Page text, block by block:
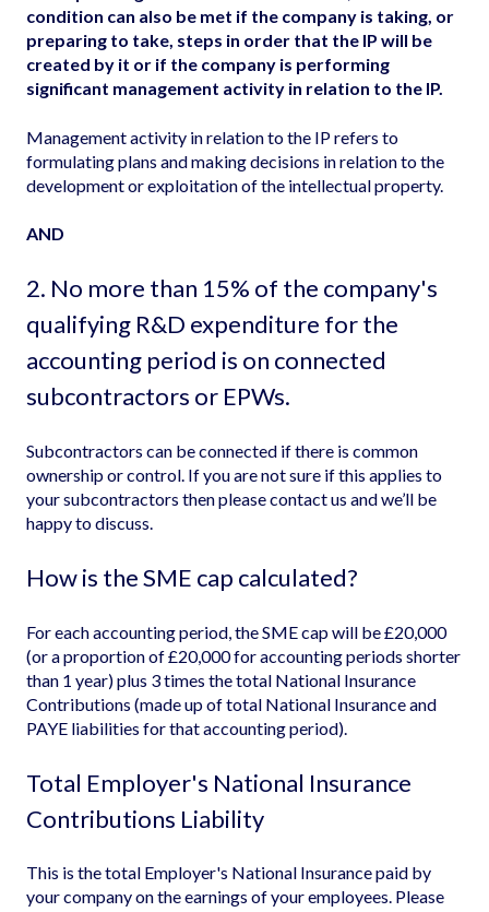
condition can also be met if the company is taking, or
preparing to take, steps in order that the IP will be
created by it or if the company is performing
significant management activity in relation to the IP.
Management activity in relation to the IP refers to
formulating plans and making decisions in relation to the
development or exploitation of the intellectual property.
AND
2. No more than 15% of the company's
qualifying R&D expenditure for the
accounting period is on connected
subcontractors or EPWs.
Subcontractors can be connected if there is common
ownership or control. If you are not sure if this applies to
your subcontractors then please contact us and we’ll be
happy to discuss.
How is the SME cap calculated?
For each accounting period, the SME cap will be £20,000
(or a proportion of £20,000 for accounting periods shorter
than 1 year) plus 3 times the total National Insurance
Contributions (made up of total National Insurance and
PAYE liabilities for that accounting period).
Total Employer's National Insurance
Contributions Liability
This is the total Employer's National Insurance paid by
your company on the earnings of your employees. Please